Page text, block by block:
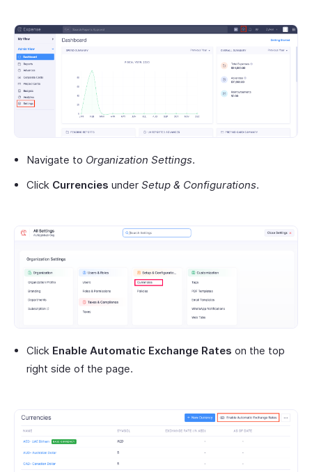
Navigate to Organization Settings.
Click Currencies under Setup & Configurations.
Click Enable Automatic Exchange Rates on the top
right side of the page.